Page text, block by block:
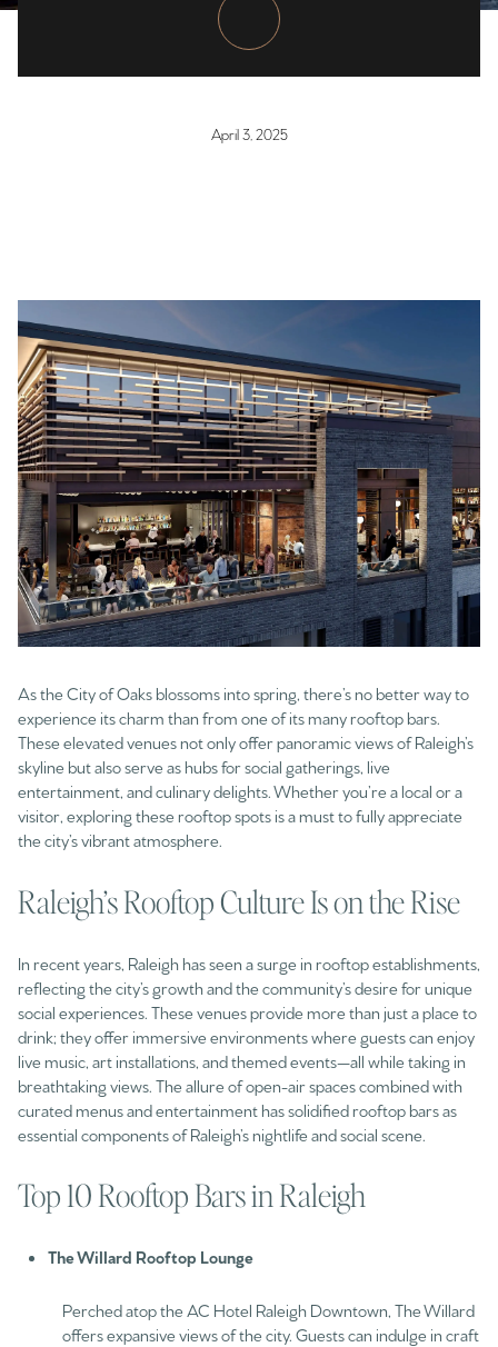
April 3, 2025
As the City of Oaks blossoms into spring, there’s no better way to
experience its charm than from one of its many rooftop bars.
These elevated venues not only offer panoramic views of Raleigh’s
skyline but also serve as hubs for social gatherings, live
entertainment, and culinary delights. Whether you’re a local or a
visitor, exploring these rooftop spots is a must to fully appreciate
the city’s vibrant atmosphere.
Raleigh’s Rooftop Culture Is on the Rise
In recent years, Raleigh has seen a surge in rooftop establishments,
reflecting the city’s growth and the community’s desire for unique
social experiences. These venues provide more than just a place to
drink; they offer immersive environments where guests can enjoy
live music, art installations, and themed events—all while taking in
breathtaking views. The allure of open-air spaces combined with
curated menus and entertainment has solidified rooftop bars as
essential components of Raleigh’s nightlife and social scene.​
Top 10 Rooftop Bars in Raleigh
The Willard Rooftop Lounge
Perched atop the AC Hotel Raleigh Downtown, The Willard
offers expansive views of the city. Guests can indulge in craft